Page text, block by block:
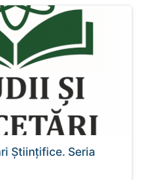
Știinţifice. Seria